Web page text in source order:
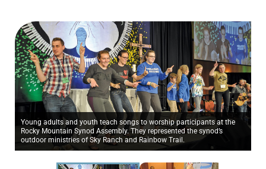
Young adults and youth teach songs to worship participants at the
Rocky Mountain Synod Assembly. They represented the synod’s
outdoor ministries of Sky Ranch and Rainbow Trail.